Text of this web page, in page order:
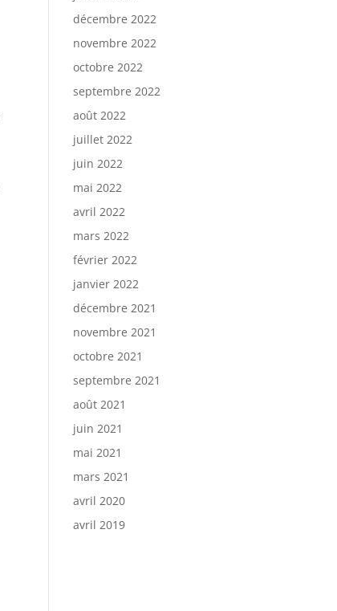
décembre 2022
novembre 2022
octobre 2022
septembre 2022
août 2022
juillet 2022
juin 2022
mai 2022
avril 2022
mars 2022
février 2022
janvier 2022
décembre 2021
novembre 2021
octobre 2021
septembre 2021
août 2021
juin 2021
mai 2021
mars 2021
avril 2020
avril 2019